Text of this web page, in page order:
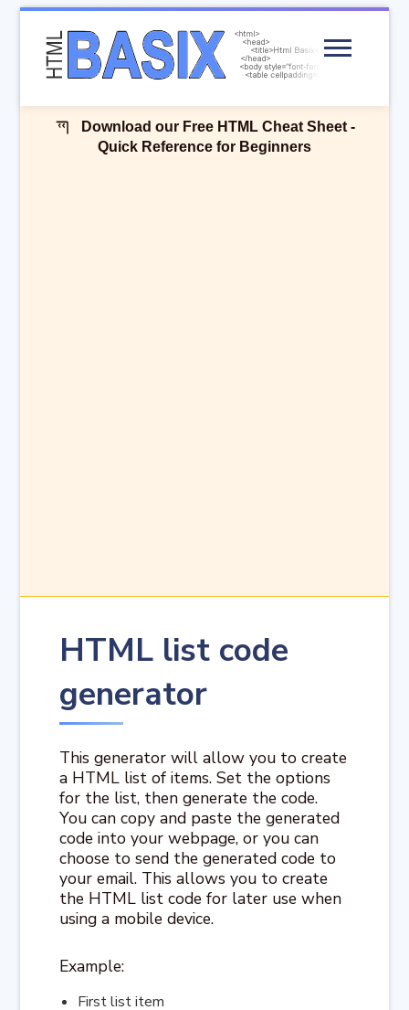
Menu
Download our Free HTML Cheat Sheet -
Quick Reference for Beginners
HTML list code
generator
This generator will allow you to create
a HTML list of items. Set the options
for the list, then generate the code.
You can copy and paste the generated
code into your webpage, or you can
choose to send the generated code to
your email. This allows you to create
the HTML list code for later use when
using a mobile device.
Example:
First list item